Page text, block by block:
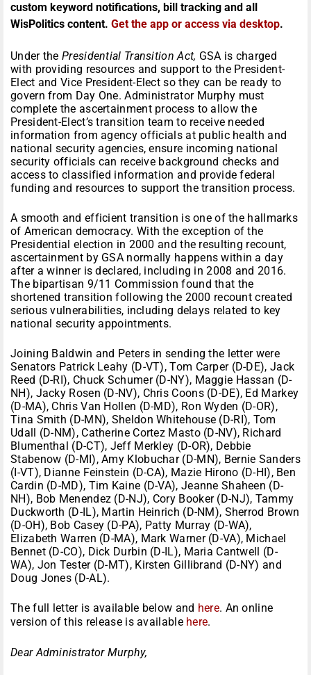
custom keyword notifications, bill tracking and all
WisPolitics content. Get the app or access via desktop.
Under the Presidential Transition Act, GSA is charged
with providing resources and support to the President-
Elect and Vice President-Elect so they can be ready to
govern from Day One. Administrator Murphy must
complete the ascertainment process to allow the
President-Elect’s transition team to receive needed
information from agency officials at public health and
national security agencies, ensure incoming national
security officials can receive background checks and
access to classified information and provide federal
funding and resources to support the transition process.
A smooth and efficient transition is one of the hallmarks
of American democracy. With the exception of the
Presidential election in 2000 and the resulting recount,
ascertainment by GSA normally happens within a day
after a winner is declared, including in 2008 and 2016.
The bipartisan 9/11 Commission found that the
shortened transition following the 2000 recount created
serious vulnerabilities, including delays related to key
national security appointments.
Joining Baldwin and Peters in sending the letter were
Senators Patrick Leahy (D-VT), Tom Carper (D-DE), Jack
Reed (D-RI), Chuck Schumer (D-NY), Maggie Hassan (D-
NH), Jacky Rosen (D-NV), Chris Coons (D-DE), Ed Markey
(D-MA), Chris Van Hollen (D-MD), Ron Wyden (D-OR),
Tina Smith (D-MN), Sheldon Whitehouse (D-RI), Tom
Udall (D-NM), Catherine Cortez Masto (D-NV), Richard
Blumenthal (D-CT), Jeff Merkley (D-OR), Debbie
Stabenow (D-MI), Amy Klobuchar (D-MN), Bernie Sanders
(I-VT), Dianne Feinstein (D-CA), Mazie Hirono (D-HI), Ben
Cardin (D-MD), Tim Kaine (D-VA), Jeanne Shaheen (D-
NH), Bob Menendez (D-NJ), Cory Booker (D-NJ), Tammy
Duckworth (D-IL), Martin Heinrich (D-NM), Sherrod Brown
(D-OH), Bob Casey (D-PA), Patty Murray (D-WA),
Elizabeth Warren (D-MA), Mark Warner (D-VA), Michael
Bennet (D-CO), Dick Durbin (D-IL), Maria Cantwell (D-
WA), Jon Tester (D-MT), Kirsten Gillibrand (D-NY) and
Doug Jones (D-AL).
The full letter is available below and here. An online
version of this release is available here.
Dear Administrator Murphy,